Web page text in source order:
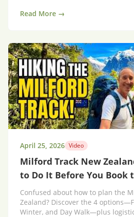
Read More →
April 25, 2026 Video
Milford Track New
to Do It Before You Book
Confused about how to plan the
Zealand? Discover the 4
Winter, and Day Walk—plus